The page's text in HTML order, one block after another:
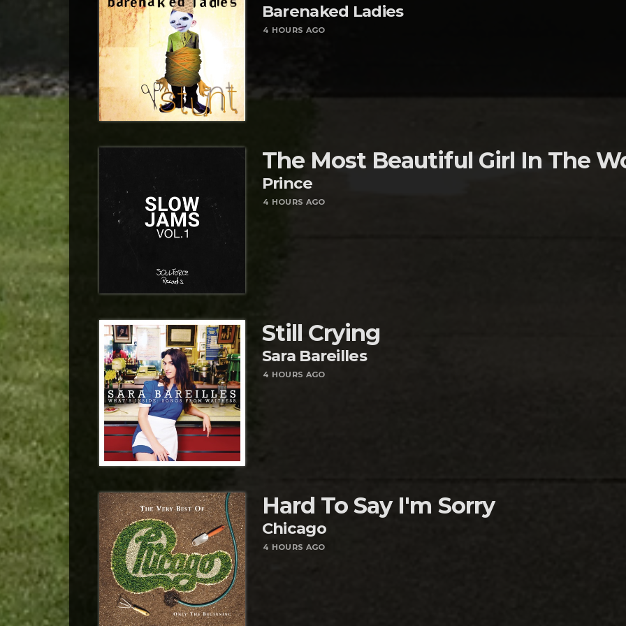
Barenaked Ladies
4 HOURS AGO
The Most Beautiful Girl In The
Prince
4 HOURS AGO
Still Crying
Sara Bareilles
4 HOURS AGO
Hard To Say I'm Sorry
Chicago
4 HOURS AGO